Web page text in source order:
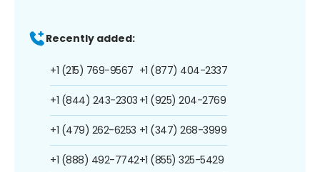
Recently added:
+1 (215) 769-9567
+1 (844) 243-2303
+1 (479) 262-6253
+1 (888) 492-7742
+1 (877) 404-2337
+1 (925) 204-2769
+1 (347) 268-3999
+1 (855) 325-5429